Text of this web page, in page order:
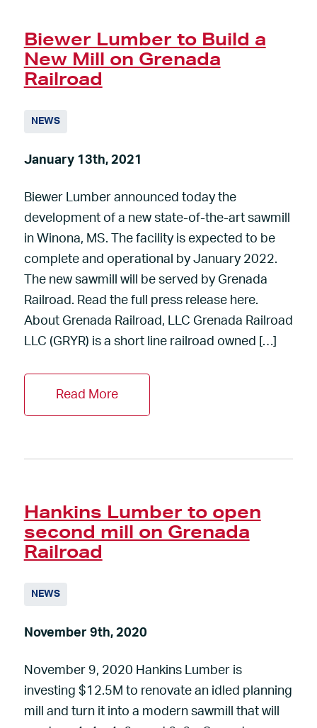
Biewer Lumber to Build a
New Mill on Grenada
Railroad
NEWS
January 13th, 2021
Biewer Lumber announced today the
development of a new state-of-the-art sawmill
in Winona, MS. The facility is expected to be
complete and operational by January 2022.
The new sawmill will be served by Grenada
Railroad. Read the full press release here.
About Grenada Railroad, LLC Grenada Railroad
LLC (GRYR) is a short line railroad owned […]
Read More
Hankins Lumber to open
second mill on Grenada
Railroad
NEWS
November 9th, 2020
November 9, 2020 Hankins Lumber is
investing $12.5M to renovate an idled planning
mill and turn it into a modern sawmill that will